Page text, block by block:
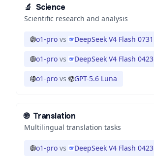
🔬 Science
Scientific research and analysis
o1-pro vs DeepSeek V4 Flash 0731
o1-pro vs DeepSeek V4 Flash 0423
o1-pro vs GPT-5.6 Luna
🌐 Translation
Multilingual translation tasks
o1-pro vs DeepSeek V4 Flash 0423